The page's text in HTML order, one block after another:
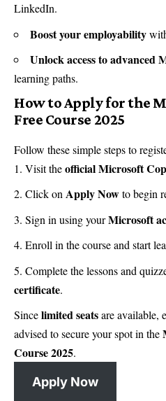
LinkedIn.
Boost your employability
Unlock access to advanced
learning paths.
How to Apply for the
Free Course 2025
Follow these simple steps to
Visit theofficial Microsoft
Click onApply Nowto begin
Sign in using yourMicrosoft
Enroll in the course and start
Complete the lessons and
certificate.
Sincelimited seatsare available,
advised to secure your spot in the
Course 2025.
Apply Now